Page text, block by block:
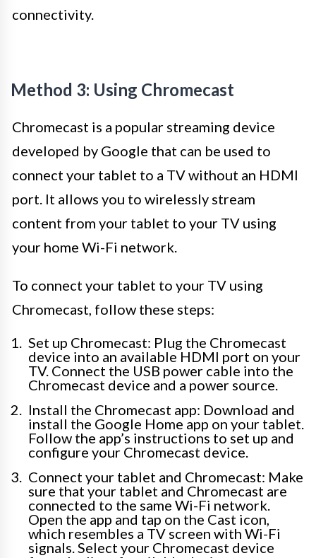
connectivity.
Method 3: Using Chromecast
Chromecast is a popular streaming device
developed by Google that can be used to
connect your tablet to a TV without an HDMI
port. It allows you to wirelessly stream
content from your tablet to your TV using
your home Wi-Fi network.
To connect your tablet to your TV using
Chromecast, follow these steps:
Set up Chromecast: Plug the Chromecast
device into an available HDMI port on your
TV. Connect the USB power cable into the
Chromecast device and a power source.
Install the Chromecast app: Download and
install the Google Home app on your tablet.
Follow the app’s instructions to set up and
configure your Chromecast device.
Connect your tablet and Chromecast: Make
sure that your tablet and Chromecast are
connected to the same Wi-Fi network.
Open the app and tap on the Cast icon,
which resembles a TV screen with Wi-Fi
signals. Select your Chromecast device